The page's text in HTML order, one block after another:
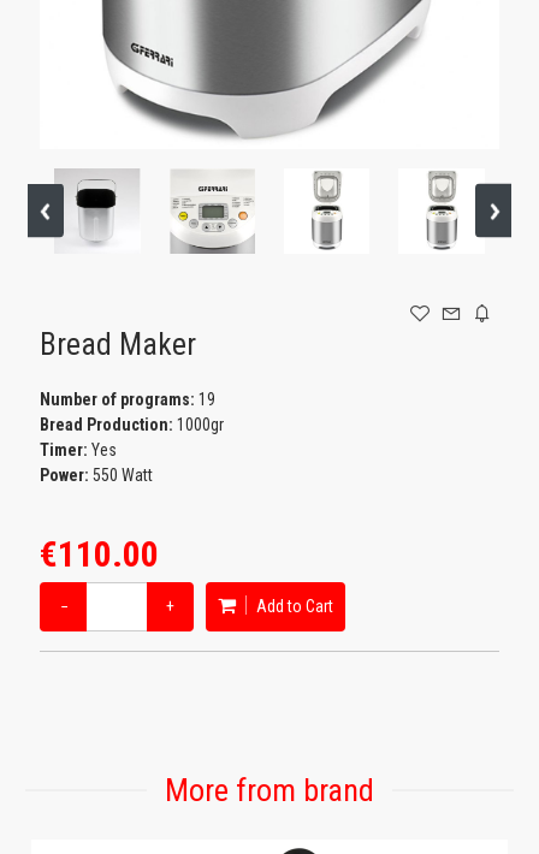
Bread Maker
Number of programs: 19
Bread Production: 1000gr
Timer: Yes
Power: 550 Watt
€110.00
− + Add to Cart
More from brand